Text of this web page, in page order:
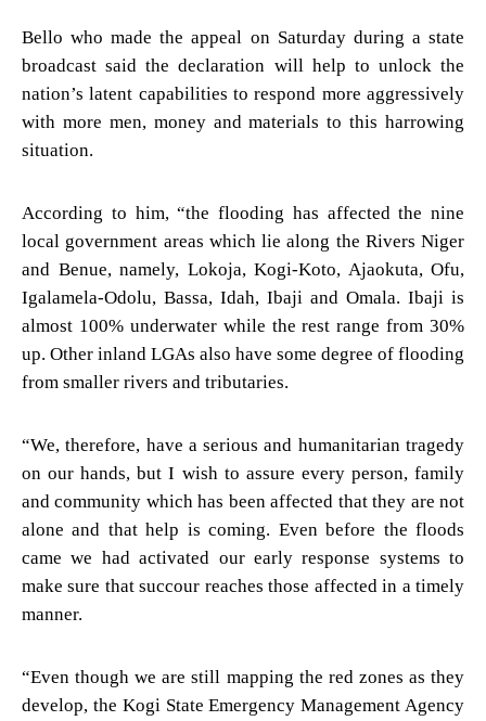
Bello who made the appeal on Saturday during a state
broadcast said the declaration will help to unlock the
nation’s latent capabilities to respond more aggressively
with more men, money and materials to this harrowing
situation.
According to him, “the flooding has affected the nine
local government areas which lie along the Rivers Niger
and Benue, namely, Lokoja, Kogi-Koto, Ajaokuta, Ofu,
Igalamela-Odolu, Bassa, Idah, Ibaji and Omala. Ibaji is
almost 100% underwater while the rest range from 30%
up. Other inland LGAs also have some degree of flooding
from smaller rivers and tributaries.
“We, therefore, have a serious and humanitarian tragedy
on our hands, but I wish to assure every person, family
and community which has been affected that they are not
alone and that help is coming. Even before the floods
came we had activated our early response systems to
make sure that succour reaches those affected in a timely
manner.
“Even though we are still mapping the red zones as they
develop, the Kogi State Emergency Management Agency